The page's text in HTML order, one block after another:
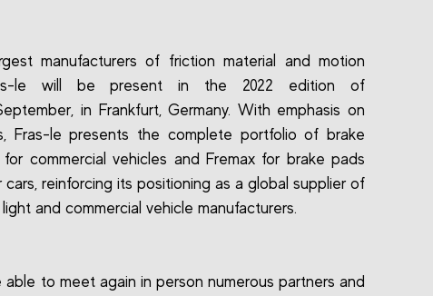
manufacturers of friction material and motion
le will be present in the 2022 edition of
in Frankfurt, Germany. With emphasis on
Fras-le presents the complete portfolio of brake
commercial vehicles and Fremax for brake pads
reinforcing its positioning as a global supplier of
and commercial vehicle manufacturers.
to meet again in person numerous partners and